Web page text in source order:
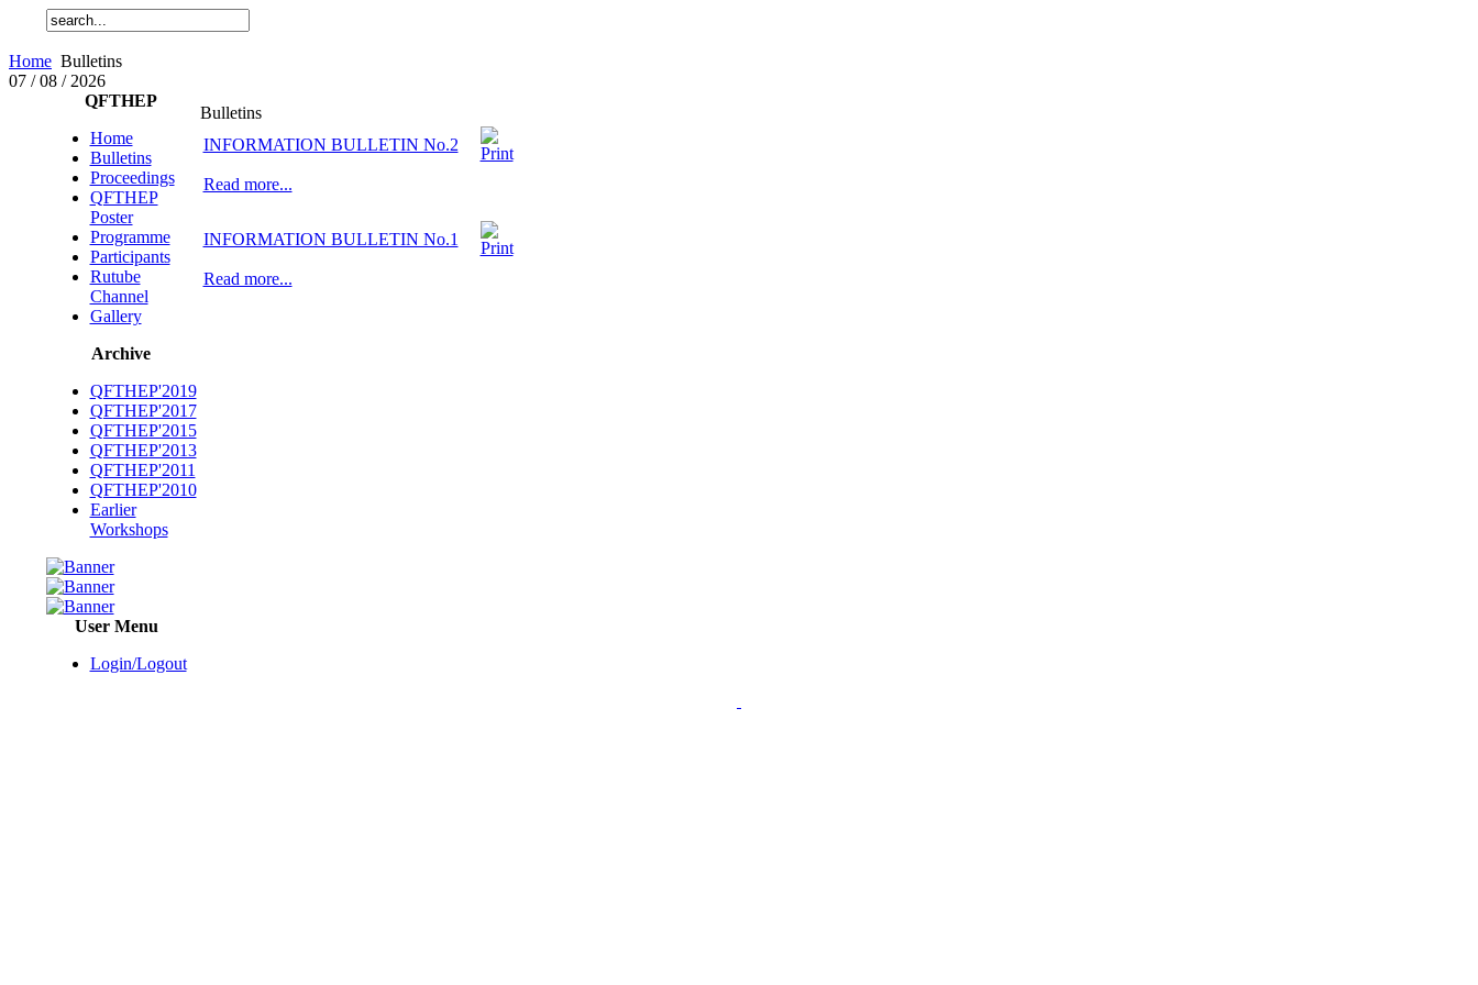
Home Bulletins
07 / 08 / 2026
QFTHEP
Home
Bulletins
Proceedings
QFTHEP
Poster
Programme
Participants
Rutube
Channel
Gallery
Archive
QFTHEP'2019
QFTHEP'2017
QFTHEP'2015
QFTHEP'2013
QFTHEP'2011
QFTHEP'2010
Earlier
Workshops
User Menu
Login/Logout
Bulletins
INFORMATION BULLETIN No.2
Read more...
INFORMATION BULLETIN No.1
Read more...